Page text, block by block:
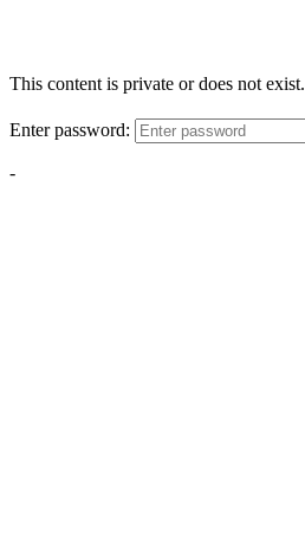
This content is private or does not exist.
Enter password:
-